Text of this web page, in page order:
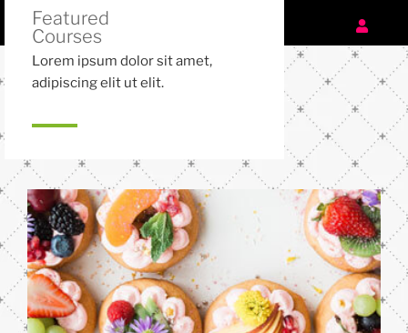
Featured
Courses
Lorem ipsum dolor sit amet,
adipiscing elit ut elit.